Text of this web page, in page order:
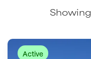
Showing
Active